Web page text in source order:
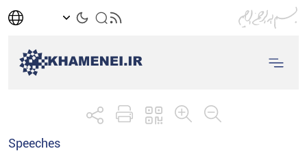
Speeches